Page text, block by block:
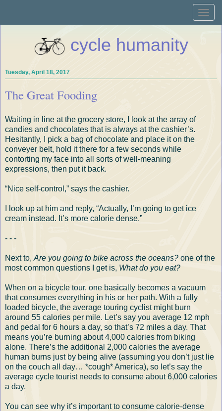
Toggle
cycle humanity
Tuesday, April 18, 2017
The Great Fooding
Waiting in line at the grocery store, I look at the array of
candies and chocolates that is always at the cashier’s.
Hesitantly, I pick a bag of chocolate and place it on the
conveyer belt, hold it there for a few seconds while
contorting my face into all sorts of well-meaning
expressions, then put it back.
“Nice self-control,” says the cashier.
I look up at him and reply, “Actually, I’m going to get ice
cream instead. It’s more calorie dense.”
- - -
Next to, Are you going to bike across the oceans? one of the
most common questions I get is, What do you eat?
When on a bicycle tour, one basically becomes a vacuum
that consumes everything in his or her path. With a fully
loaded bicycle, the average touring cyclist might burn
around 55 calories per mile. Let’s say you average 12 mph
and pedal for 6 hours a day, so that’s 72 miles a day. That
means you’re burning about 4,000 calories from biking
alone. There’s the additional 2,000 calories the average
human burns just by being alive (assuming you don’t just lie
on the couch all day… *cough* America), so let’s say the
average cycle tourist needs to consume about 6,000 calories
a day.
You can see why it’s important to consume calorie-dense